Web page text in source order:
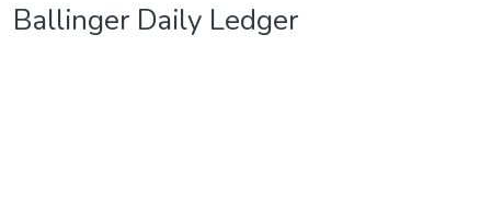
Ballinger Daily Ledger